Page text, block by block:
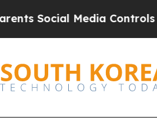
Media Controls for